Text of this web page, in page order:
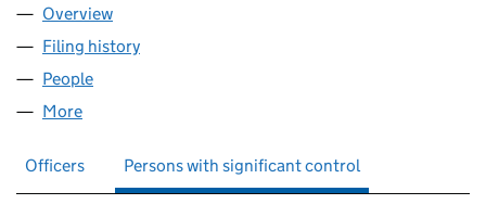
Company
Overview
Filing history
People
More
Officers Persons with significant control